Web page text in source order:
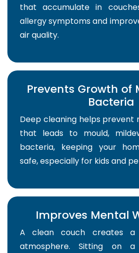
that accumulate in
allergy symptoms and
air quality.
Prevents Growth of
Bacteria
Deep cleaning helps prevent
that leads to mould,
bacteria, keeping your
safe, especially for kids and
Improves Mental
A clean couch creates a
atmosphere. Sitting on a